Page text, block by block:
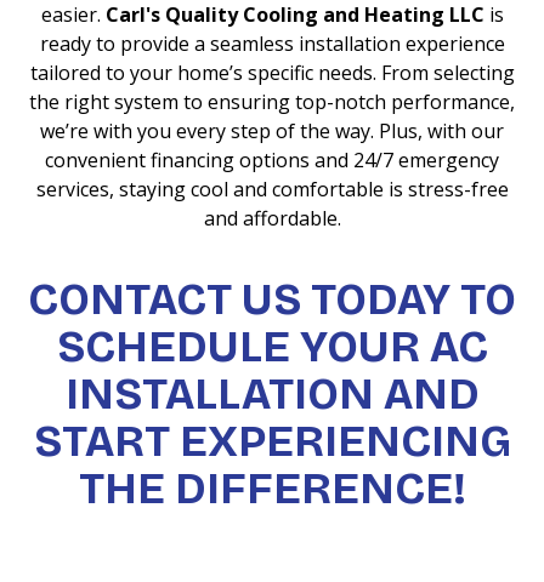
easier. Carl's Quality Cooling and Heating LLC is
ready to provide a seamless installation experience
tailored to your home’s specific needs. From selecting
the right system to ensuring top-notch performance,
we’re with you every step of the way. Plus, with our
convenient financing options and 24/7 emergency
services, staying cool and comfortable is stress-free
and affordable.
CONTACT US TODAY TO
SCHEDULE YOUR AC
INSTALLATION AND
START EXPERIENCING
THE DIFFERENCE!